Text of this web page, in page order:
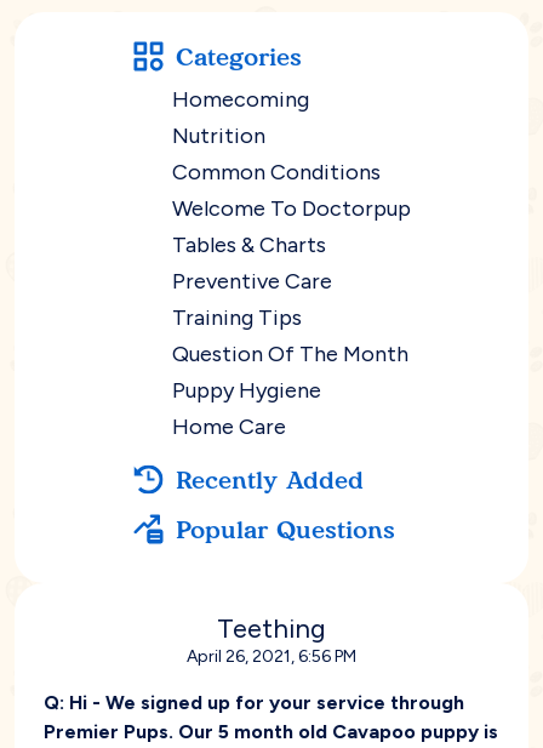
Categories
Homecoming
Nutrition
Common Conditions
Welcome To Doctorpup
Tables & Charts
Preventive Care
Training Tips
Question Of The Month
Puppy Hygiene
Home Care
Recently Added
Popular Questions
Teething
April 26, 2021, 6:56 PM
Q: Hi - We signed up for your service through
Premier Pups. Our 5 month old Cavapoo puppy is